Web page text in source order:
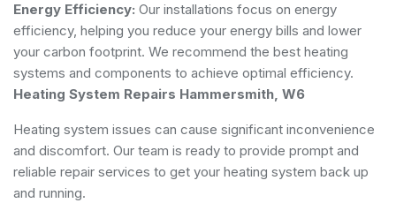
Energy Efficiency: Our installations focus on energy
efficiency, helping you reduce your energy bills and lower
your carbon footprint. We recommend the best heating
systems and components to achieve optimal efficiency.
Heating System Repairs Hammersmith, W6
Heating system issues can cause significant inconvenience
and discomfort. Our team is ready to provide prompt and
reliable repair services to get your heating system back up
and running.